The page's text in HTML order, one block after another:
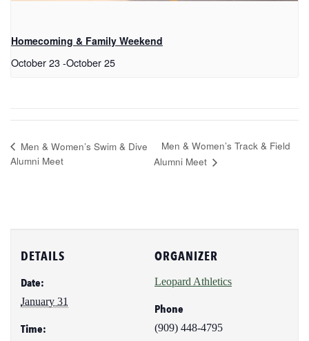
Homecoming & Family Weekend
October 23-October 25
Men & Women’s Swim & Dive
Alumni Meet
Men & Women’s Track & Field
Alumni Meet
DETAILS
Date:
January 31
Time:
ORGANIZER
Leopard Athletics
Phone
(909) 448-4795